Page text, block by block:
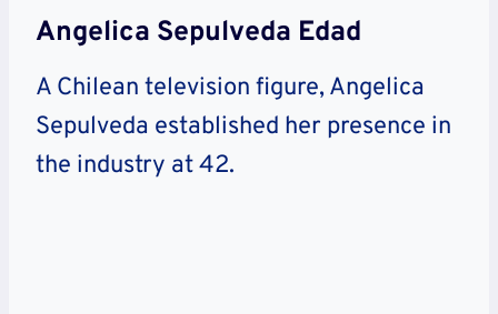
Angelica Sepulveda Edad
A Chilean television figure, Angelica
Sepulveda established her presence in
the industry at 42.